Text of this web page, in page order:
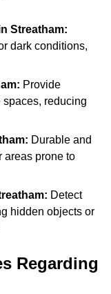
Streatham:
dark conditions,
Provide
reducing
Durable and
areas prone to
Detect
hidden objects or
Regarding